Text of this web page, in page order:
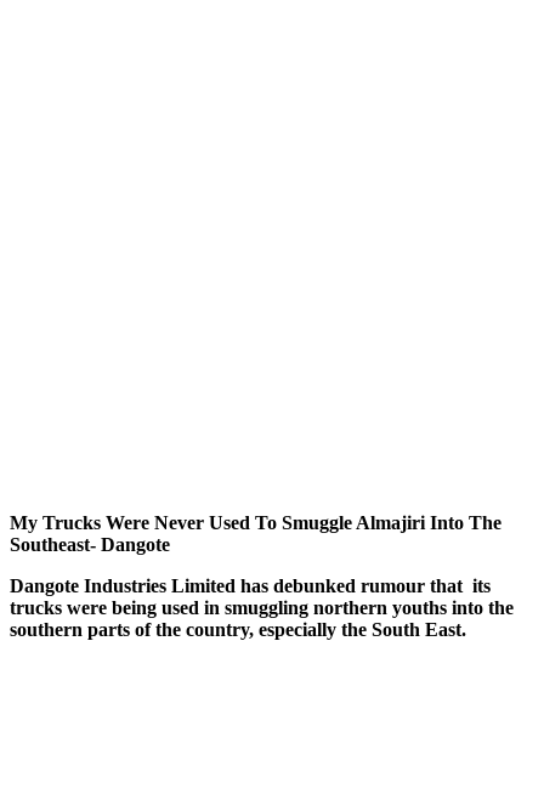
My Trucks Were Never Used To Smuggle Almajiri Into The
Southeast- Dangote
Dangote Industries Limited has debunked rumour that its
trucks were being used in smuggling northern youths into the
southern parts of the country, especially the South East.